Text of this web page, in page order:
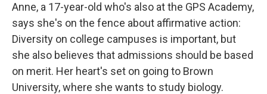
Anne, a 17-year-old who's also at the GPS Academy,
says she's on the fence about affirmative action:
Diversity on college campuses is important, but
she also believes that admissions should be based
on merit. Her heart's set on going to Brown
University, where she wants to study biology.